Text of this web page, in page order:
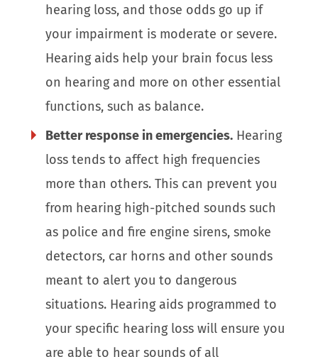
hearing loss, and those odds go up if
your impairment is moderate or severe.
Hearing aids help your brain focus less
on hearing and more on other essential
functions, such as balance.
Better response in emergencies. Hearing
loss tends to affect high frequencies
more than others. This can prevent you
from hearing high-pitched sounds such
as police and fire engine sirens, smoke
detectors, car horns and other sounds
meant to alert you to dangerous
situations. Hearing aids programmed to
your specific hearing loss will ensure you
are able to hear sounds of all